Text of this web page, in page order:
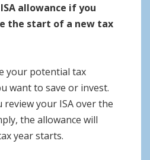
allowance if you
the start of a new tax
your potential tax
want to save or invest.
review your ISA over the
the allowance will
year starts.